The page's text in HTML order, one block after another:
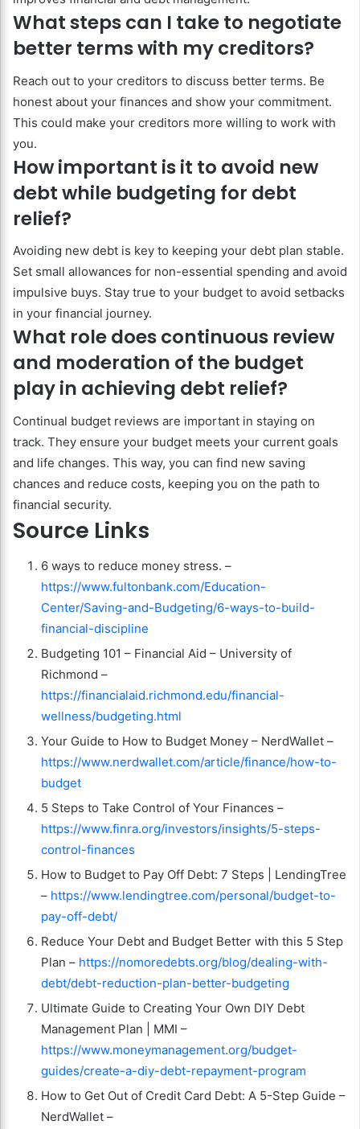
What steps can I take to negotiate
better terms with my creditors?
Reach out to your creditors to discuss better terms. Be
honest about your finances and show your commitment.
This could make your creditors more willing to work with
you.
How important is it to avoid new
debt while budgeting for debt
relief?
Avoiding new debt is key to keeping your debt plan stable.
Set small allowances for non-essential spending and avoid
impulsive buys. Stay true to your budget to avoid setbacks
in your financial journey.
What role does continuous review
and moderation of the budget
play in achieving debt relief?
Continual budget reviews are important in staying on
track. They ensure your budget meets your current goals
and life changes. This way, you can find new saving
chances and reduce costs, keeping you on the path to
financial security.
Source Links
6 ways to reduce money stress. –
https://www.fultonbank.com/Education-
Center/Saving-and-Budgeting/6-ways-to-build-
financial-discipline
Budgeting 101 – Financial Aid – University of
Richmond –
https://financialaid.richmond.edu/financial-
wellness/budgeting.html
Your Guide to How to Budget Money – NerdWallet –
https://www.nerdwallet.com/article/finance/how-to-
budget
5 Steps to Take Control of Your Finances –
https://www.finra.org/investors/insights/5-steps-
control-finances
How to Budget to Pay Off Debt: 7 Steps | LendingTree
– https://www.lendingtree.com/personal/budget-to-
pay-off-debt/
Reduce Your Debt and Budget Better with this 5 Step
Plan – https://nomoredebts.org/blog/dealing-with-
debt/debt-reduction-plan-better-budgeting
Ultimate Guide to Creating Your Own DIY Debt
Management Plan | MMI –
https://www.moneymanagement.org/budget-
guides/create-a-diy-debt-repayment-program
How to Get Out of Credit Card Debt: A 5-Step Guide –
NerdWallet –